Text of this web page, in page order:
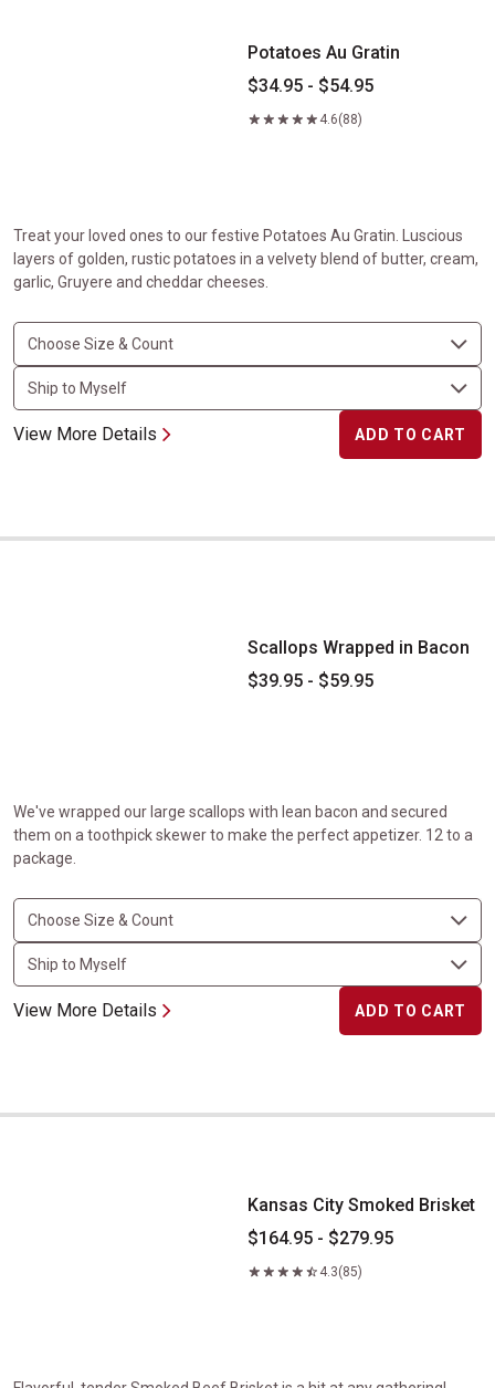
Potatoes Au Gratin
$34.95 - $54.95
4.6(88)
Treat your loved ones to our festive Potatoes Au Gratin. Luscious
layers of golden, rustic potatoes in a velvety blend of butter, cream,
garlic, Gruyere and cheddar cheeses.
View More Details ADD TO CART
Scallops Wrapped in Bacon
Scallops Wrapped in Bacon
$39.95 - $59.95
We've wrapped our large scallops with lean bacon and secured
them on a toothpick skewer to make the perfect appetizer. 12 to a
package.
View More Details ADD TO CART
Kansas City Smoked Brisket
Kansas City Smoked Brisket
$164.95 - $279.95
4.3(85)